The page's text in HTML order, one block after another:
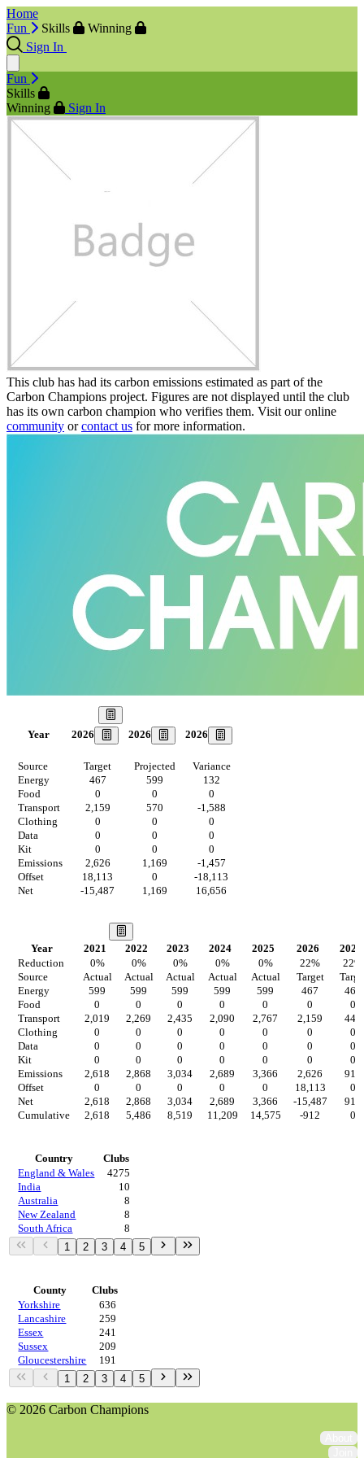
Home
Fun
Skills
Winning
Sign In
Fun
Skills
Winning
Sign In
This club has had its carbon emissions estimated as part of the
Carbon Champions project. Figures are not displayed until the club
has its own carbon champion who verifies them. Visit our online
community orcontact us for more information.
Year 2026 2026 2026
Source Target Projected
Variance
Energy
467 599
132
Food
0 0
0
Transport
2,159 570
-1,588
Clothing
0 0
0
Data
0 0
0
Kit
0 0
0
Emissions
2,626 1,169
-1,457
Offset
18,113 0
-18,113
Net
-15,487 1,169 16,656
Year 2021 2022 2023 2024 2025 2026
2027
Reduction
0% 0% 0% 0% 0% 22% 22%
Source
Actual Actual Actual Actual Actual Target
Energy
599 599 599 599 599 467
467
Food
0 0 0 0 0 0
0
Transport
2,019 2,269 2,435 2,090 2,767 2,159
445
Clothing
0 0 0 0 0 0
0
Data
0 0 0 0 0 0
0
Kit
0 0 0 0 0 0
0
Emissions
2,618 2,868 3,034 2,689 3,366 2,626
912
Offset
0 0 0 0 0 18,113
0
Net
2,618 2,868 3,034 2,689 3,366 -15,487
912
Cumulative
2,618 5,486 8,519 11,209 14,575 -912 0
Country
Clubs
England & Wales
4275
India
10
Australia
8
New Zealand
8
South Africa
8
1 2 3 4 5
County
Clubs
Yorkshire
636
Lancashire
259
Essex
241
Sussex
209
Gloucestershire
191
1 2 3 4 5
© 2026 Carbon Champions